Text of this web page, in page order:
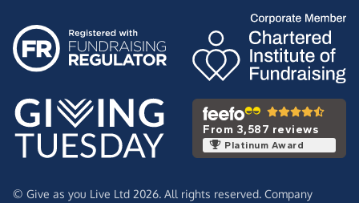
From 3,587 reviews
Platinum Award
© Give as you Live Ltd 2026. All rights reserved. Company